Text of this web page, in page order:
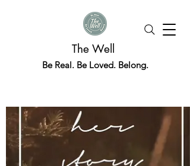
The Well
Be Real. Be Loved. Belong.